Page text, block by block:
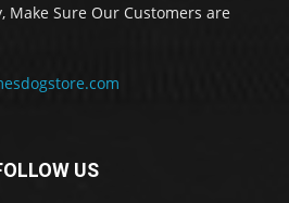
Make Sure Our Customers are
US